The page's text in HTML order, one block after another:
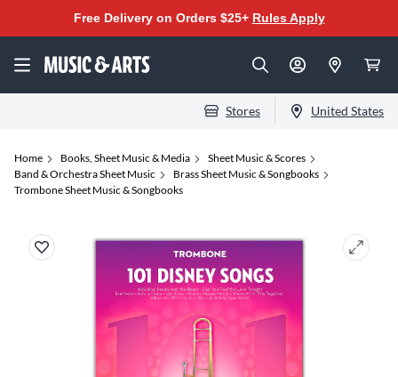
Free Delivery on Orders $25+ Rules Apply
Stores United States
Home Books, Sheet Music & Media
Sheet Music & Scores
Band & Orchestra Sheet Music
Brass Sheet Music & Songbooks
Trombone Sheet Music & Songbooks